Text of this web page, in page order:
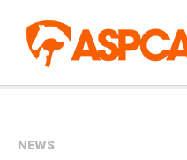
NEWS